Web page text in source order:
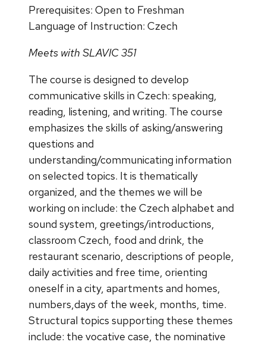
Prerequisites: Open to Freshman
Language of Instruction: Czech
Meets with SLAVIC 351
The course is designed to develop
communicative skills in Czech: speaking,
reading, listening, and writing. The course
emphasizes the skills of asking/answering
questions and
understanding/communicating information
on selected topics. It is thematically
organized, and the themes we will be
working on include: the Czech alphabet and
sound system, greetings/introductions,
classroom Czech, food and drink, the
restaurant scenario, descriptions of people,
daily activities and free time, orienting
oneself in a city, apartments and homes,
numbers,days of the week, months, time.
Structural topics supporting these themes
include: the vocative case, the nominative